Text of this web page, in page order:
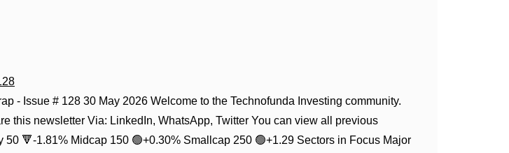
- Issue # 128 30 May 2026 Welcome to the Technofunda Investing community.
this newsletter Via: LinkedIn, WhatsApp, Twitter You can view all previous
🔻-1.81% Midcap 150 🟢+0.30% Smallcap 250 🟢+1.29 Sectors in Focus Major